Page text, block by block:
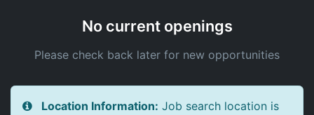
No current openings
Please check back later for new opportunities
Location Information: Job search location is